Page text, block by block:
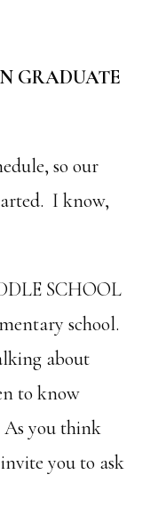
GRADUATE
so our
I know,
SCHOOL
school.
about
to know
As you think
you to ask